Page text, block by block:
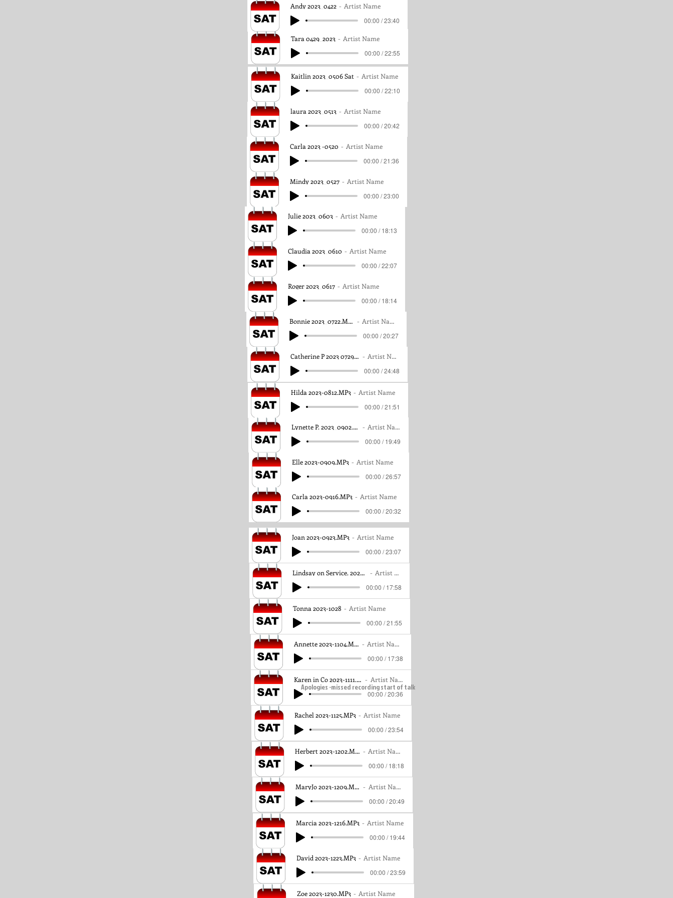
Tara 0429_2023
Artist Name
00:00 / 22:55
Andy 2023_0422
Artist Name
00:00 / 23:40
Kaitlin 2023_0506 Sat
Artist Name
00:00 / 22:10
laura 2023_0513
Artist Name
00:00 / 20:42
Carla 2023 -0520
Artist Name
00:00 / 21:36
Mindy 2023_0527
Artist Name
00:00 / 23:00
Julie 2023_0603
Artist Name
00:00 / 18:13
Claudia 2023_0610
Artist Name
00:00 / 22:07
Roger 2023_0617
Artist Name
00:00 / 18:14
Bonnie 2023_0722.MP3
Artist Name
00:00 / 20:27
Catherine P 2023 0729.MP3
Artist Name
00:00 / 24:48
Hilda 2023-0812.MP3
Artist Name
00:00 / 21:51
Lynette P. 2023_0902.MP3
Artist Name
00:00 / 19:49
Elle 2023-0909.MP3
Artist Name
00:00 / 26:57
Carla 2023-0916.MP3
Artist Name
00:00 / 20:32
Joan 2023-0923.MP3
Artist Name
00:00 / 23:07
Lindsay on Service. 2023-1021MP3
Artist Name
00:00 / 17:58
Tonna 2023-1028
Artist Name
00:00 / 21:55
Annette 2023-1104.MP3
Artist Name
00:00 / 17:38
Karen in Co 2023-1111.MP3
Artist Name
00:00 / 20:36
Apologies -missed recording start of talk
Rachel 2023-1125.MP3
Artist Name
00:00 / 23:54
Herbert 2023-1202.MP3
Artist Name
00:00 / 18:18
MaryJo 2023-1209.MP3
Artist Name
00:00 / 20:49
Marcia 2023-1216.MP3
Artist Name
00:00 / 19:44
David 2023-1223.MP3
Artist Name
00:00 / 23:59
Zoe 2023-1230.MP3 Artist Name